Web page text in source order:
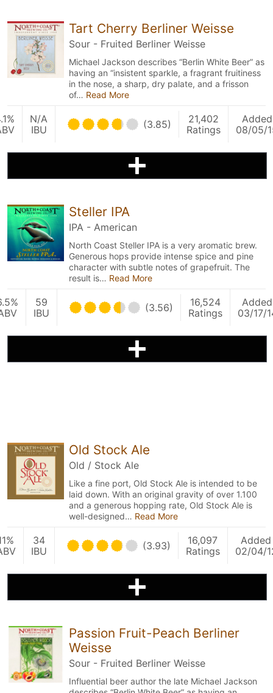
Tart Cherry Berliner Weisse
Sour - Fruited Berliner Weisse
Michael Jackson describes “Berlin White Beer” as
having an “insistent sparkle, a fragrant fruitiness
in the nose, a sharp, dry palate, and a frisson
of… Read More
N/A
IBU
(3.85)
21,402
Ratings
Added
08/05/
Steller IPA
IPA - American
North Coast Steller IPA is a very aromatic brew.
Generous hops provide intense spice and pine
character with subtle notes of grapefruit. The
result is… Read More
59
IBU
(3.56)
16,524
Ratings
Added
03/17/
Old Stock Ale
Old / Stock Ale
Like a fine port, Old Stock Ale is intended to be
laid down. With an original gravity of over 1.100
and a generous hopping rate, Old Stock Ale is
well-designed… Read More
34
IBU
(3.93)
16,097
Ratings
Added
02/04/
Passion Fruit-Peach Berliner
Weisse
Sour - Fruited Berliner Weisse
Influential beer author the late Michael Jackson